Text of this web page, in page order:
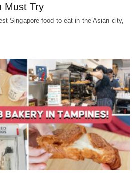
Must Try
Singapore food to eat in the Asian city,